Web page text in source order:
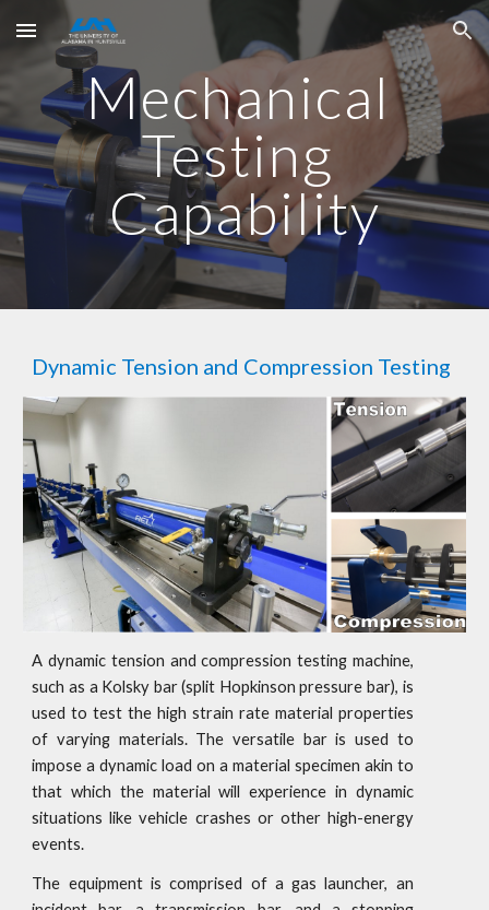
Skip to main content Skip to navigation
Mechanical
Testing
Capability
Dynamic Tension and Compression Testing
A dynamic tension and compression testing machine,
such as a Kolsky bar (split Hopkinson pressure bar), is
used to test the high strain rate material properties
of varying materials. The versatile bar is used to
impose a dynamic load on a material specimen akin to
that which the material will experience in dynamic
situations like vehicle crashes or other high-energy
events.
The equipment is comprised of a gas launcher, an